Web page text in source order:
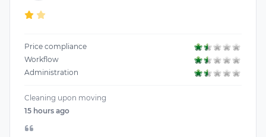
Price compliance
Workflow
Administration
Cleaning upon moving
15 hours ago